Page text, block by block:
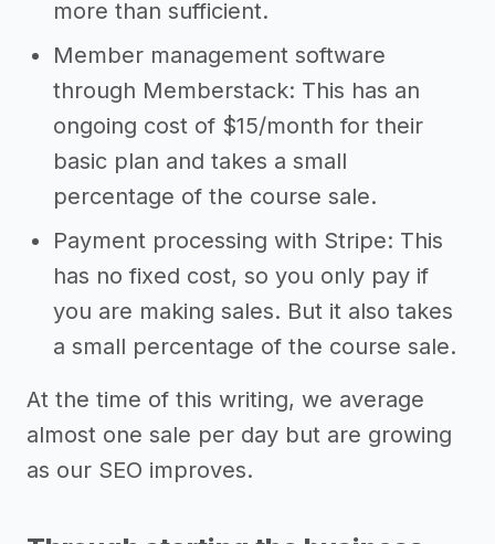
more than sufficient.
Member management software
through Memberstack: This has an
ongoing cost of $15/month for their
basic plan and takes a small
percentage of the course sale.
Payment processing with Stripe: This
has no fixed cost, so you only pay if
you are making sales. But it also takes
a small percentage of the course sale.
At the time of this writing, we average
almost one sale per day but are growing
as our SEO improves.